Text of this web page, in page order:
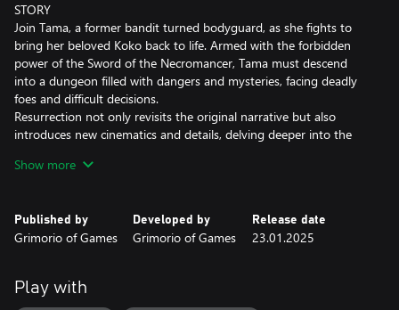
STORY
Join Tama, a former bandit turned bodyguard, as she fights to
bring her beloved Koko back to life. Armed with the forbidden
power of the Sword of the Necromancer, Tama must descend
into a dungeon filled with dangers and mysteries, facing deadly
foes and difficult decisions.
Resurrection not only revisits the original narrative but also
introduces new cinematics and details, delving deeper into the
Show more
Published by
Grimorio of Games
Developed by
Grimorio of Games
Release date
23.01.2025
Play with